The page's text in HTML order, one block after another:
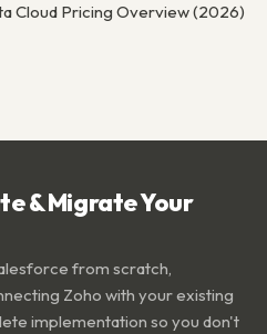
Cloud Pricing Overview (2026)
& Migrate Your
from scratch,
Zoho with your existing
implementation so you don't